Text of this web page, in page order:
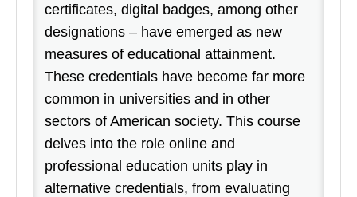
certificates, digital badges, among other
designations – have emerged as new
measures of educational attainment.
These credentials have become far more
common in universities and in other
sectors of American society. This course
delves into the role online and
professional education units play in
alternative credentials, from evaluating